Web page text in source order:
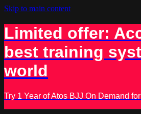
Skip to main content
Limited offer:
best training
world
Try 1 Year of Atos BJJ On Demand